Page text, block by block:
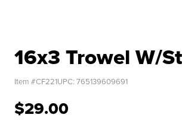
16x3 Trowel W/
Item #CF221UPC: 765139609691
$29.00